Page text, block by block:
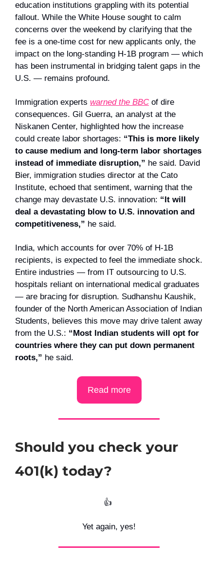
education institutions grappling with its potential
fallout. While the White House sought to calm
concerns over the weekend by clarifying that the
fee is a one-time cost for new applicants only, the
impact on the long-standing H-1B program — which
has been instrumental in bridging talent gaps in the
U.S. — remains profound.
Immigration experts warned the BBCof dire
consequences. Gil Guerra, an analyst at the
Niskanen Center, highlighted how the increase
could create labor shortages: “This is more likely
to cause medium and long-term labor shortages
instead of immediate disruption,” he said. David
Bier, immigration studies director at the Cato
Institute, echoed that sentiment, warning that the
change may devastate U.S. innovation: “It will
deal a devastating blow to U.S. innovation and
competitiveness,” he said.
India, which accounts for over 70% of H-1B
recipients, is expected to feel the immediate shock.
Entire industries — from IT outsourcing to U.S.
hospitals reliant on international medical graduates
— are bracing for disruption. Sudhanshu Kaushik,
founder of the North American Association of Indian
Students, believes this move may drive talent away
from the U.S.: “Most Indian students will opt for
countries where they can put down permanent
roots,” he said.
Read more
Should you check your
401(k) today?
👍️
Yet again, yes!